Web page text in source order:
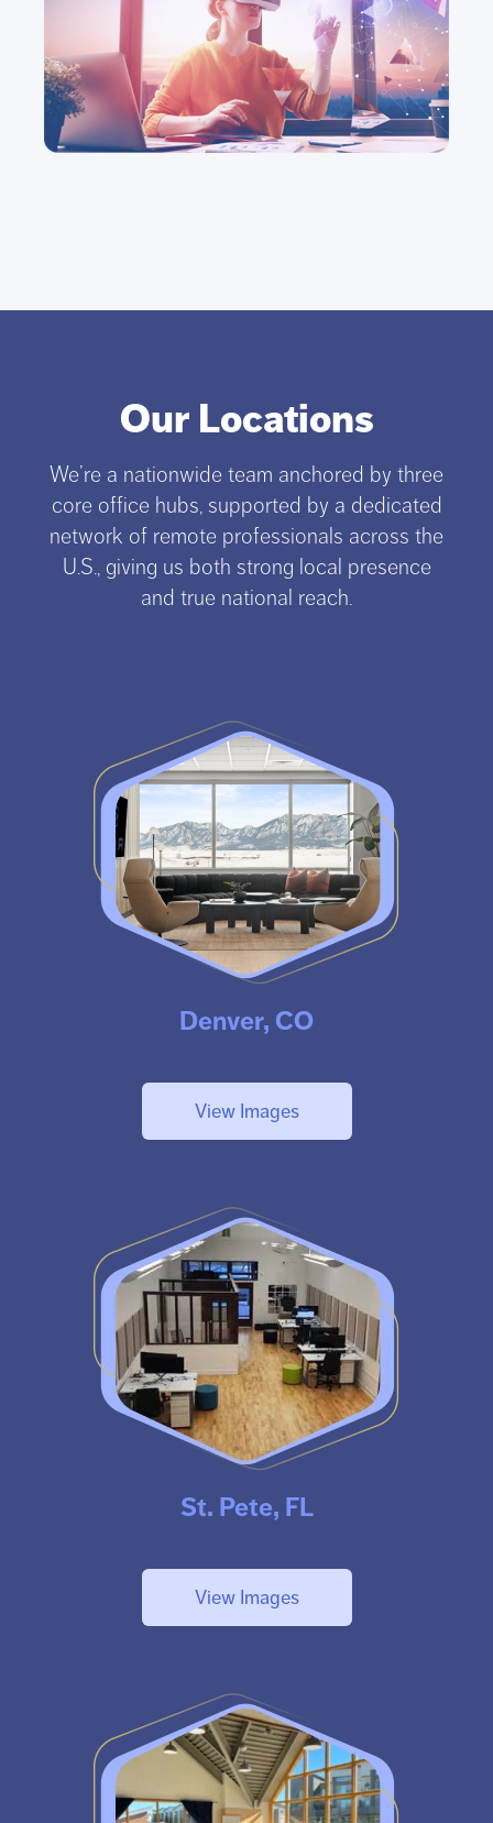
Our Locations
We’re a nationwide team anchored by three
core office hubs, supported by a dedicated
network of remote professionals across the
U.S., giving us both strong local presence
and true national reach.
Denver, CO
View Images
St. Pete, FL
View Images